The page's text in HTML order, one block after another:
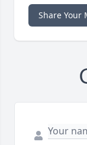
Share Your